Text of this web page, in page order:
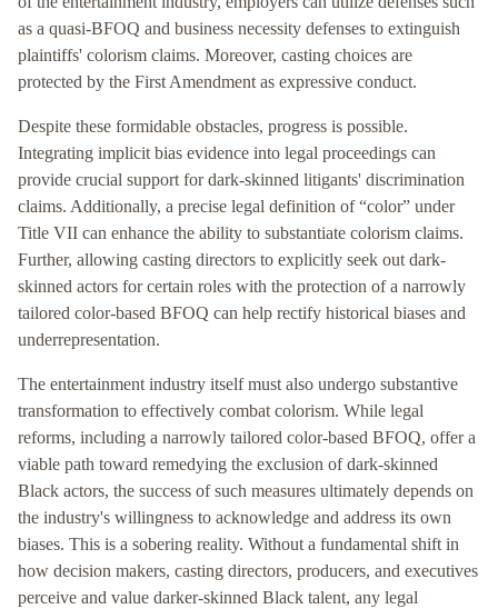
as a quasi-BFOQ and business necessity defenses to extinguish
plaintiffs' colorism claims. Moreover, casting choices are
protected by the First Amendment as expressive conduct.
Despite these formidable obstacles, progress is possible.
Integrating implicit bias evidence into legal proceedings can
provide crucial support for dark-skinned litigants' discrimination
claims. Additionally, a precise legal definition of “color” under
Title VII can enhance the ability to substantiate colorism claims.
Further, allowing casting directors to explicitly seek out dark-
skinned actors for certain roles with the protection of a narrowly
tailored color-based BFOQ can help rectify historical biases and
underrepresentation.
The entertainment industry itself must also undergo substantive
transformation to effectively combat colorism. While legal
reforms, including a narrowly tailored color-based BFOQ, offer a
viable path toward remedying the exclusion of dark-skinned
Black actors, the success of such measures ultimately depends on
the industry's willingness to acknowledge and address its own
biases. This is a sobering reality. Without a fundamental shift in
how decision makers, casting directors, producers, and executives
perceive and value darker-skinned Black talent, any legal